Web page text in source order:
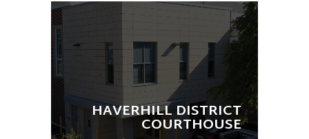
HAVERHILL DISTRICT
COURTHOUSE